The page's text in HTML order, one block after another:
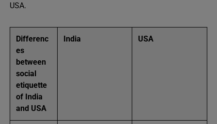
USA.
Differenc
es
between
social
etiquette
of India
and USA
India USA